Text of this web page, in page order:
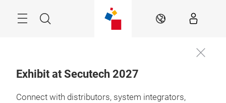
Search EN
Exhibit at Secutech 2027
Connect with distributors, system integrators,
07 – 09 May 2025